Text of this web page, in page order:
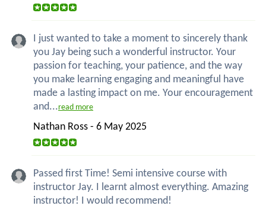
I just wanted to take a moment to sincerely thank
you Jay being such a wonderful instructor. Your
passion for teaching, your patience, and the way
you make learning engaging and meaningful have
made a lasting impact on me. Your encouragement
and...read more
Nathan Ross - 6 May 2025
Passed first Time! Semi intensive course with
instructor Jay. I learnt almost everything. Amazing
instructor! I would recommend!